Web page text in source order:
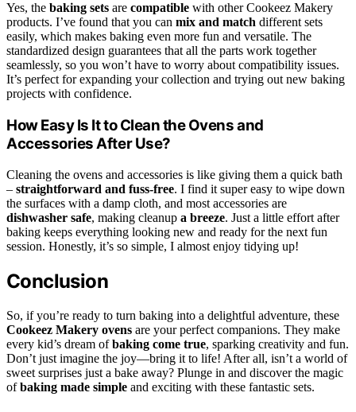
Yes, the baking sets are compatible with other Cookeez Makery
products. I’ve found that you can mix and match different sets
easily, which makes baking even more fun and versatile. The
standardized design guarantees that all the parts work together
seamlessly, so you won’t have to worry about compatibility issues.
It’s perfect for expanding your collection and trying out new baking
projects with confidence.
How Easy Is It to Clean the Ovens and
Accessories After Use?
Cleaning the ovens and accessories is like giving them a quick bath
– straightforward and fuss-free. I find it super easy to wipe down
the surfaces with a damp cloth, and most accessories are
dishwasher safe, making cleanup a breeze. Just a little effort after
baking keeps everything looking new and ready for the next fun
session. Honestly, it’s so simple, I almost enjoy tidying up!
Conclusion
So, if you’re ready to turn baking into a delightful adventure, these
Cookeez Makery ovens are your perfect companions. They make
every kid’s dream ofbaking come true, sparking creativity and fun.
Don’t just imagine the joy—bring it to life! After all, isn’t a world of
sweet surprises just a bake away? Plunge in and discover the magic
ofbaking made simple and exciting with these fantastic sets.